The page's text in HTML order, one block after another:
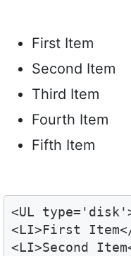
First Item
Second Item
Third Item
Fourth Item
Fifth Item
<UL
<LI>First
<LI>Second